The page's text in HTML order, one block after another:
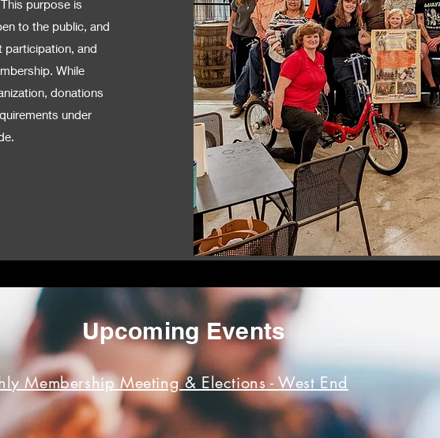
purpose is
to the public, and
participation, and
While
donations
under
Upcoming Events
Membership Meeting & Elections -West End